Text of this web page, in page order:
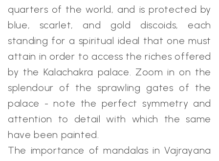
quarters of the world, and is protected by
blue, scarlet, and gold discoids, each
standing for a spiritual ideal that one must
attain in order to access the riches offered
by the Kalachakra palace. Zoom in on the
splendour of the sprawling gates of the
palace - note the perfect symmetry and
attention to detail with which the same
have been painted.
The importance of mandalas in Vajrayana